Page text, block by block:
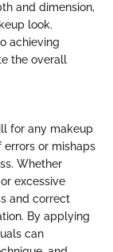
and dimension,
look.
achieving
the overall
for any makeup
or mishaps
Whether
excessive
and correct
By applying
can